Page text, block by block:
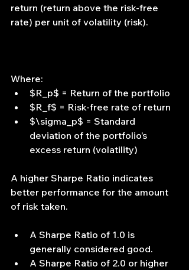
return (return above the risk-free
rate) per unit of volatility (risk).
Where:
$R_p$ = Return of the portfolio
$R_f$ = Risk-free rate of return
$\sigma_p$ = Standard
deviation of the portfolio’s
excess return (volatility)
A higher Sharpe Ratio indicates
better performance for the amount
of risk taken.
A Sharpe Ratio of 1.0 is
generally considered good.
A Sharpe Ratio of 2.0 or higher